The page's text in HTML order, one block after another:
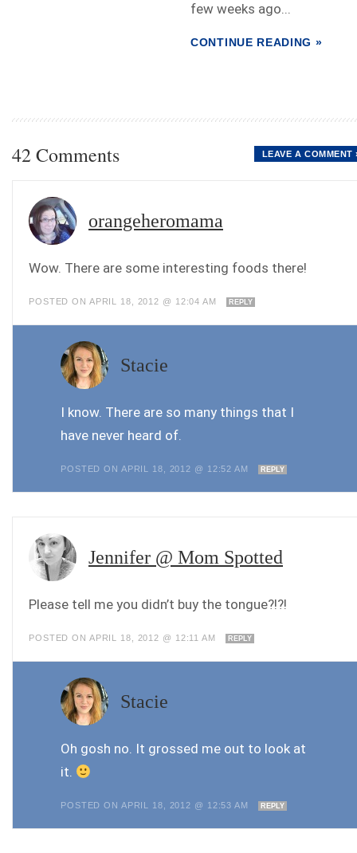
few weeks ago...
CONTINUE READING »
42 Comments LEAVE A COMMENT
orangeheromama
Wow. There are some interesting foods there!
POSTED ON APRIL 18, 2012 @ 12:04 AM REPLY
Stacie
I know. There are so many things that I
have never heard of.
POSTED ON APRIL 18, 2012 @ 12:52 AM REPLY
Jennifer @ Mom Spotted
Please tell me you didn’t buy the tongue?!?!
POSTED ON APRIL 18, 2012 @ 12:11 AM REPLY
Stacie
Oh gosh no. It grossed me out to look at
it.
POSTED ON APRIL 18, 2012 @ 12:53 AM REPLY